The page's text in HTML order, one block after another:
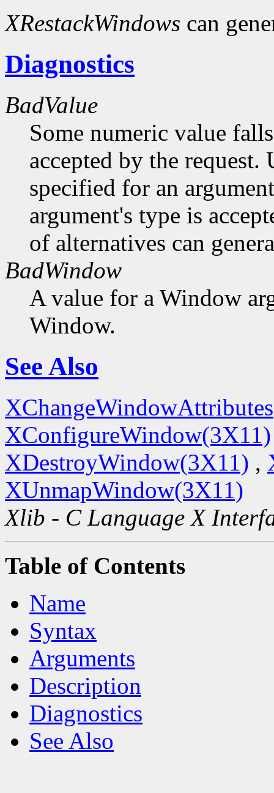
XRestackWindows can
Diagnostics
BadValue
Some numeric value
accepted by the request.
specified for an
argument's type is
of alternatives can
BadWindow
A value for a Window
Window.
See Also
XConfigureWindow(3X11)
XDestroyWindow(3X11) ,
XUnmapWindow(3X11)
Xlib - C Language X
Table of Contents
Name
Syntax
Arguments
Description
Diagnostics
See Also